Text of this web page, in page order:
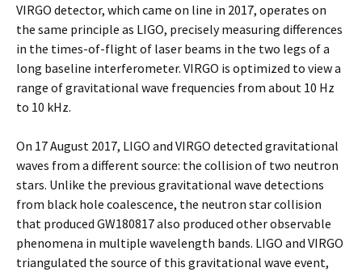
VIRGO detector, which came on line in 2017, operates on
the same principle as LIGO, precisely measuring differences
in the times-of-flight of laser beams in the two legs of a
long baseline interferometer. VIRGO is optimized to view a
range of gravitational wave frequencies from about 10 Hz
to 10 kHz.
On 17 August 2017, LIGO and VIRGO detected gravitational
waves from a different source: the collision of two neutron
stars. Unlike the previous gravitational wave detections
from black hole coalescence, the neutron star collision
that produced GW180817 also produced other observable
phenomena in multiple wavelength bands. LIGO and VIRGO
triangulated the source of this gravitational wave event,